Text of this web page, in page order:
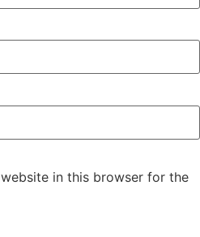
in this browser for the